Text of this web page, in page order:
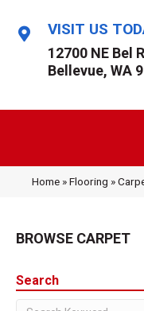
VISIT US
12700 NE Bel
Bellevue, WA
Home »Flooring »
BROWSE CARPET
Search